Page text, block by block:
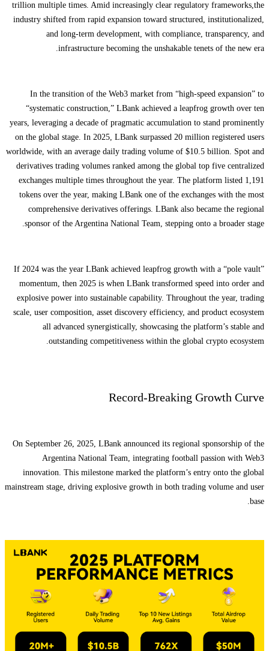
trillion multiple times. Amid increasingly clear regulatory frameworks,the
industry shifted from rapid expansion toward structured, institutionalized,
and long-term development, with compliance, transparency, and
infrastructure becoming the unshakable tenets of the new era.
In the transition of the Web3 market from “high-speed expansion” to
“systematic construction,” LBank achieved a leapfrog growth over ten
years, leveraging a decade of pragmatic accumulation to stand prominently
on the global stage. In 2025, LBank surpassed 20 million registered users
worldwide, with an average daily trading volume of $10.5 billion. Spot and
derivatives trading volumes ranked among the global top five centralized
exchanges multiple times throughout the year. The platform listed 1,191
tokens over the year, making LBank one of the exchanges with the most
comprehensive derivatives offerings. LBank also became the regional
sponsor of the Argentina National Team, stepping onto a broader stage.
If 2024 was the year LBank achieved leapfrog growth with a “pole vault”
momentum, then 2025 is when LBank transformed speed into order and
explosive power into sustainable capability. Throughout the year, trading
scale, user composition, asset discovery efficiency, and product ecosystem
all advanced synergistically, showcasing the platform’s stable and
outstanding competitiveness within the global crypto ecosystem.
Record-Breaking Growth Curve
On September 26, 2025, LBank announced its regional sponsorship of the
Argentina National Team, integrating football passion with Web3
innovation. This milestone marked the platform’s entry onto the global
mainstream stage, driving explosive growth in both trading volume and user
base.